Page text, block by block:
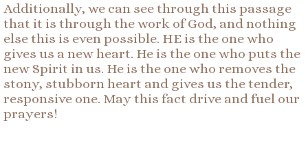
Additionally, we can see through this passage
that it is through the work of God, and nothing
else this is even possible. HE is the one who
gives us a new heart. He is the one who puts the
new Spirit in us. He is the one who removes the
stony, stubborn heart and gives us the tender,
responsive one. May this fact drive and fuel our
prayers!